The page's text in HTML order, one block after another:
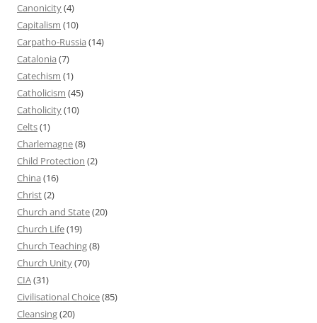
Canonicity(4)
Capitalism (10)
Carpatho-Russia (14)
Catalonia (7)
Catechism (1)
Catholicism (45)
Catholicity(10)
Celts(1)
Charlemagne(8)
Child Protection (2)
China (16)
Christ(2)
Church and State(20)
Church Life(19)
Church Teaching(8)
Church Unity(70)
CIA(31)
Civilisational Choice(85)
Cleansing(20)